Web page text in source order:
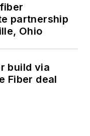
partnership
Ohio
build via
Fiber deal